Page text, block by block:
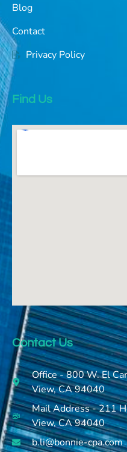
Blog
Contact
Privacy Policy
Find Us
Contact Us
Office - 800 W. El
View, CA 94040
Mail Address - 211
View, CA 94040
b.li@bonnie-cpa.com